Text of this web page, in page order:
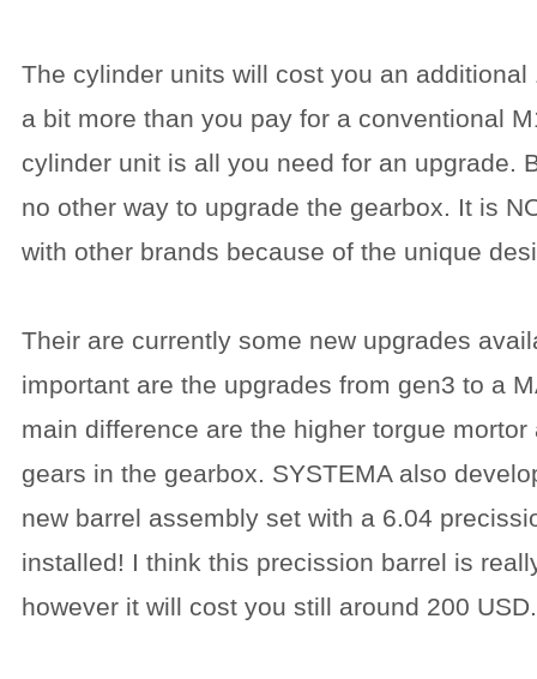
The cylinder units will cost you an additional
a bit more than you pay for a conventional
cylinder unit is all you need for an upgrade.
no other way to upgrade the gearbox. It is
with other brands because of the unique
Their are currently some new upgrades
important are the upgrades from gen3 to a
main difference are the higher torgue
gears in the gearbox. SYSTEMA also
new barrel assembly set with a 6.04
installed! I think this precission barrel is
however it will cost you still around 200 USD.